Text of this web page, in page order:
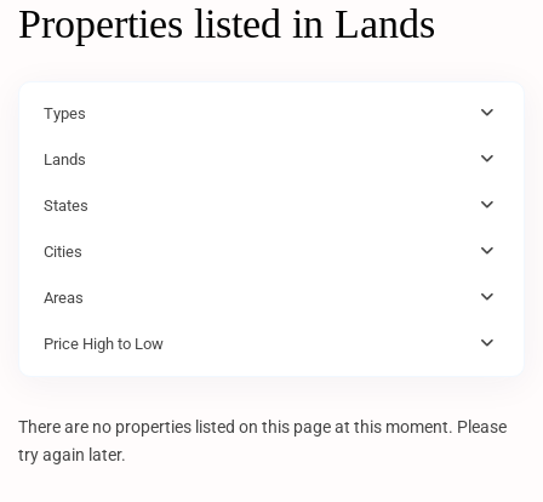
Properties listed in Lands
Types
Lands
States
Cities
Areas
Price High to Low
There are no properties listed on this page at this moment. Please
try again later.